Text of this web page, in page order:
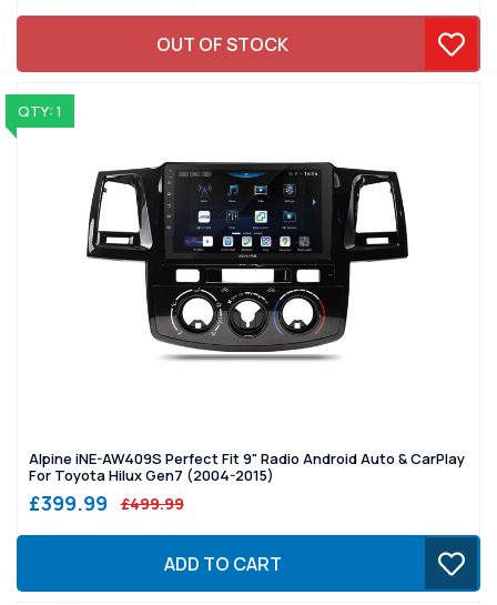
OUT OF STOCK
QTY: 1
Alpine iNE-AW409S Perfect Fit 9" Radio Android Auto & CarPlay
For Toyota Hilux Gen7 (2004-2015)
£399.99 £499.99
ADD TO CART